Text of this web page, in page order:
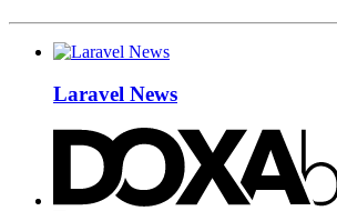
Laravel News